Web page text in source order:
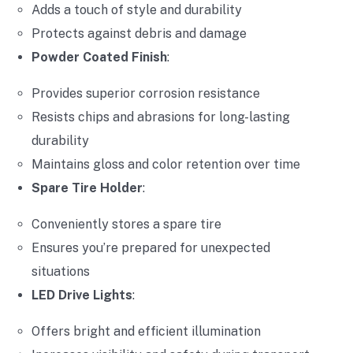
Adds a touch of style and durability
Protects against debris and damage
Powder Coated Finish:
Provides superior corrosion resistance
Resists chips and abrasions for long-lasting
durability
Maintains gloss and color retention over time
Spare Tire Holder:
Conveniently stores a spare tire
Ensures you’re prepared for unexpected
situations
LED Drive Lights:
Offers bright and efficient illumination